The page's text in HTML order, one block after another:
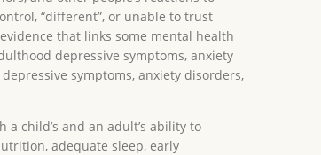
“different”, or unable to trust
that links some mental health
depressive symptoms, anxiety
symptoms, anxiety disorders,
child’s and an adult’s ability to
adequate sleep, early